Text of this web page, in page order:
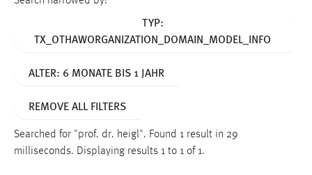
TYP:
TX_OTHAWORGANIZATION_DOMAIN_MODEL_INFO
ALTER: 6 MONATE BIS 1 JAHR
REMOVE ALL FILTERS
Searched for "prof. dr. heigl". Found 1 result in 29
milliseconds. Displaying results 1 to 1 of 1.